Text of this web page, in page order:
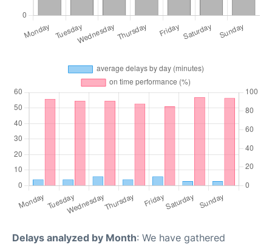
Delays analyzed by Month: We have gathered